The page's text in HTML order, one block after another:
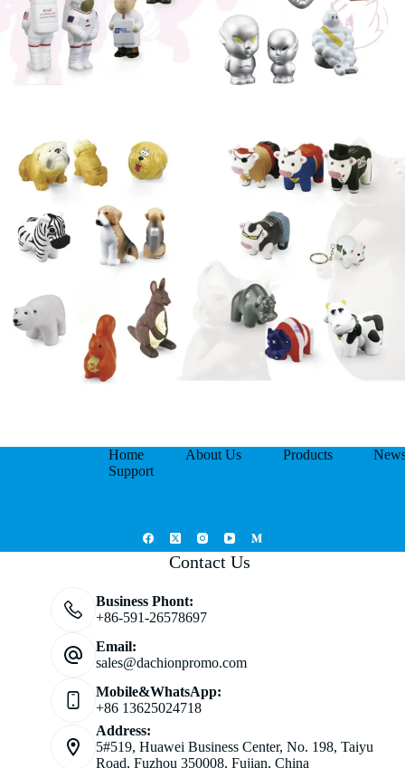
Home About Us Products
Support
Contact Us
Business Phont:
+86-591-26578697
Email:
sales@dachionpromo.com
Mobile&WhatsApp:
+86 13625024718
Address:
5#519, Huawei Business Center, No. 198, Taiyu
Road, Fuzhou 350008, Fujian, China